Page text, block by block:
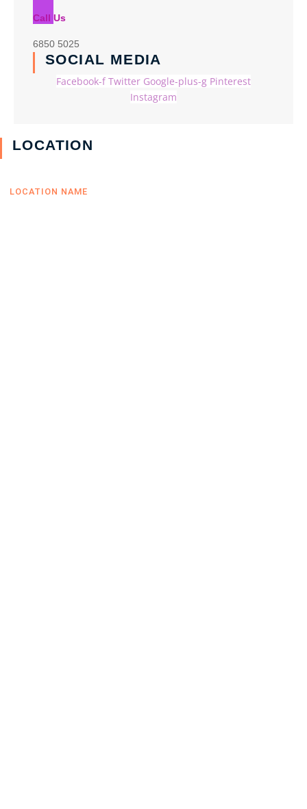
Call Us
6850 5025
SOCIAL MEDIA
Facebook-f Twitter Google-plus-g Pinterest
Instagram
LOCATION
LOCATION NAME